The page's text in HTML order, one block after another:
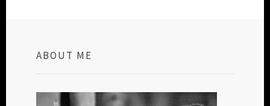
ABOUT ME